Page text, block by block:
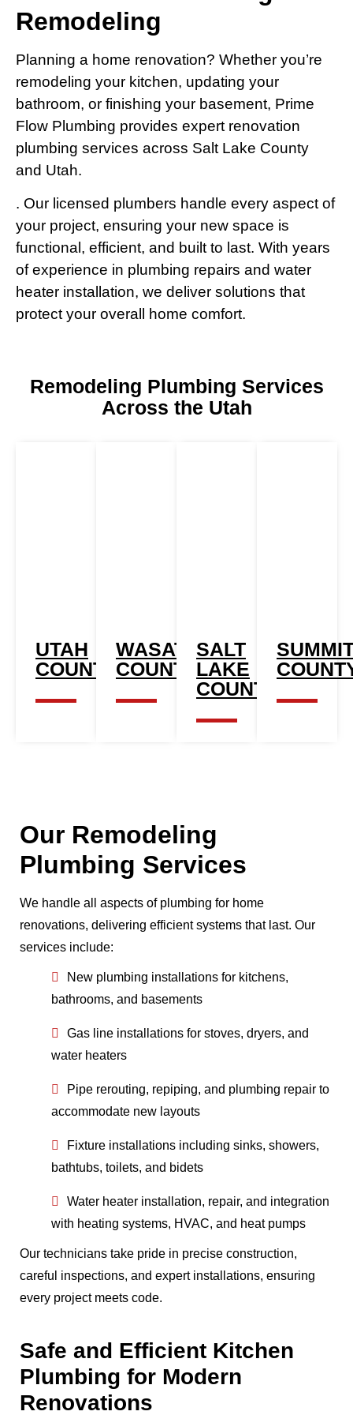
Remodeling
Planning a home renovation? Whether you’re
remodeling your kitchen, updating your
bathroom, or finishing your basement, Prime
Flow Plumbing provides expert renovation
plumbing services across Salt Lake County
and Utah.
. Our licensed plumbers handle every aspect of
your project, ensuring your new space is
functional, efficient, and built to last. With years
of experience in plumbing repairs and water
heater installation, we deliver solutions that
protect your overall home comfort.
Remodeling Plumbing Services
Across the Utah
UTAH
COUNTY
WASATCH
COUNTY
SALT
LAKE
COUNTY
Our Remodeling
Plumbing Services
We handle all aspects of plumbing for home
renovations, delivering efficient systems that last. Our
services include:
New plumbing installations for kitchens,
bathrooms, and basements
Gas line installations for stoves, dryers, and
water heaters
Pipe rerouting, repiping, and plumbing repair to
accommodate new layouts
Fixture installations including sinks, showers,
bathtubs, toilets, and bidets
Water heater installation, repair, and integration
with heating systems, HVAC, and heat pumps
Our technicians take pride in precise construction,
careful inspections, and expert installations, ensuring
every project meets code.
Safe and Efficient Kitchen
Plumbing for Modern
Renovations